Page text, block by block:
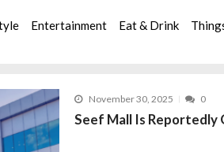
Entertainment Eat & Drink
November 30, 2025 0
Seef Mall Is Reportedly